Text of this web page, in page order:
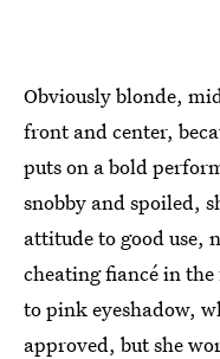
Obviously blonde,
front and center,
puts on a bold
snobby and spoiled,
attitude to good use,
cheating fiancé in the
to pink eyeshadow,
approved, but she